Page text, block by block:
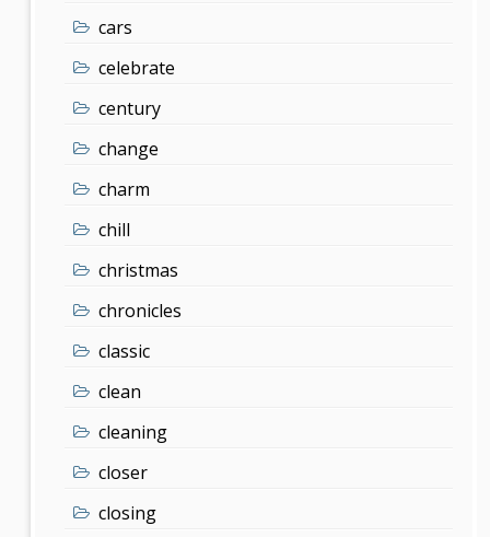
cars
celebrate
century
change
charm
chill
christmas
chronicles
classic
clean
cleaning
closer
closing